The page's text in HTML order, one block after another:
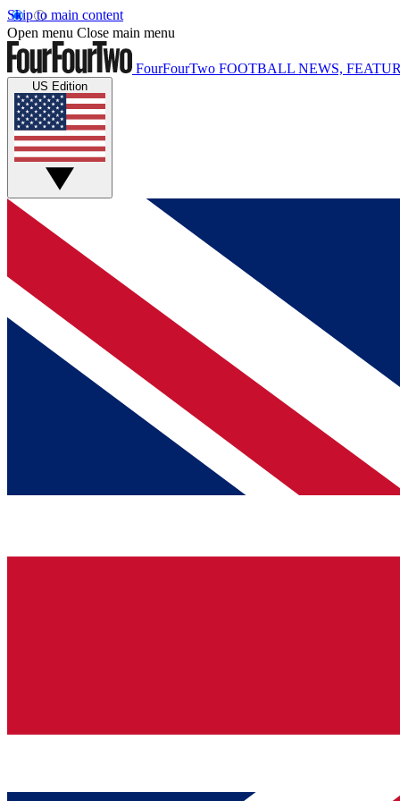
Skip to main content
Open menu Close main menu
FourFourTwo FOOTBALL NEWS,
US Edition